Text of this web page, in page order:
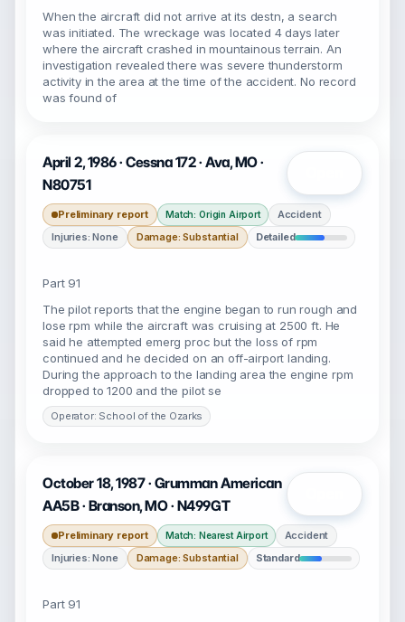
When the aircraft did not arrive at its destn, a search
was initiated. The wreckage was located 4 days later
where the aircraft crashed in mountainous terrain. An
investigation revealed there was severe thunderstorm
activity in the area at the time of the accident. No record
was found of
April 2, 1986 · Cessna 172 · Ava, MO ·
N80751
Preliminary report Match: Origin Airport
Accident
Injuries: None
Damage: Substantial Detailed
Part 91
The pilot reports that the engine began to run rough and
lose rpm while the aircraft was cruising at 2500 ft. He
said he attempted emerg proc but the loss of rpm
continued and he decided on an off-airport landing.
During the approach to the landing area the engine rpm
dropped to 1200 and the pilot se
Operator: School of the Ozarks
October 18, 1987 · Grumman American
AA5B · Branson, MO · N499GT
Preliminary report Match: Nearest Airport
Accident
Injuries: None
Damage: Substantial Standard
Part 91